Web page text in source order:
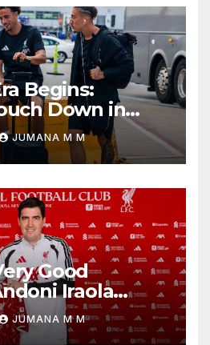
Begins:
Down in
First Match of a
JUMANA M M
Good
Iraola
Trusted Inner
Brought to
JUMANA M M